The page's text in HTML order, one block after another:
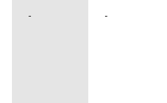
- -